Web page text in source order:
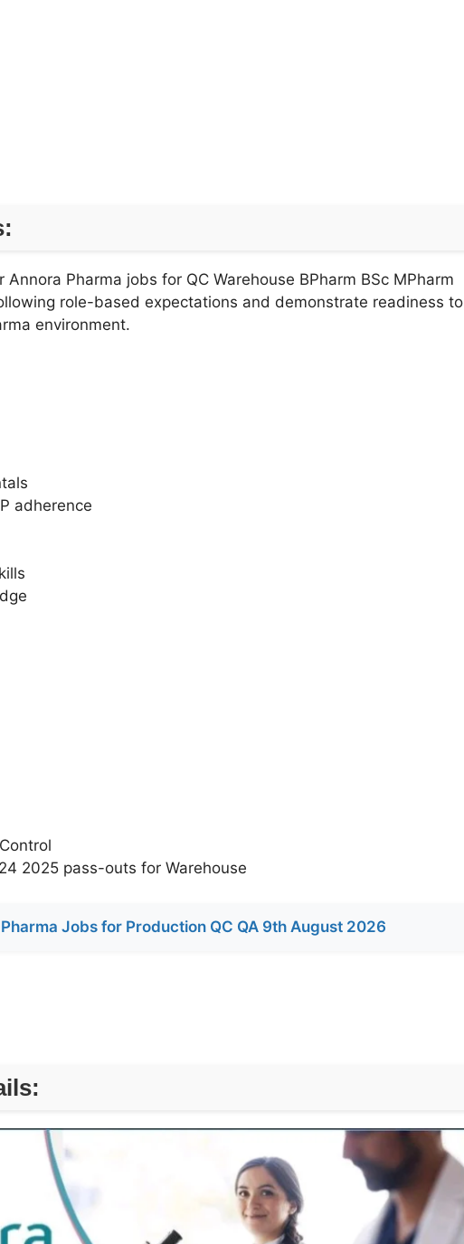
Pharma jobs for QC Warehouse BPharm BSc MPharm
role-based expectations and demonstrate readiness to
environment.
adherence
2025 pass-outs for Warehouse
Jobs for Production QC QA 9th August 2026